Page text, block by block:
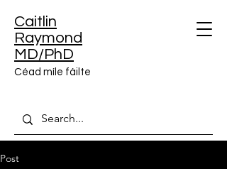
Caitlin
Raymond
MD/PhD
Céad míle fáilte
Post